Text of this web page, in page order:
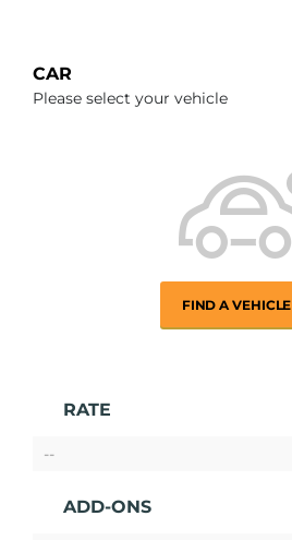
CAR
Please select your vehicle
FIND A VEHICLE
RATE
--
ADD-ONS